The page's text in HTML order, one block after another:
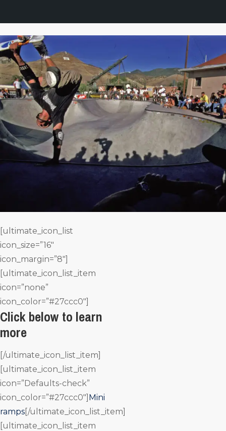
[ultimate_icon_list
icon_size=”16″
icon_margin=”8″]
[ultimate_icon_list_item
icon=”none”
icon_color=”#27ccc0″]
Click below to learn
more
[/ultimate_icon_list_item]
[ultimate_icon_list_item
icon=”Defaults-check”
icon_color=”#27ccc0″] Mini
ramps[/ultimate_icon_list_item]
[ultimate_icon_list_item